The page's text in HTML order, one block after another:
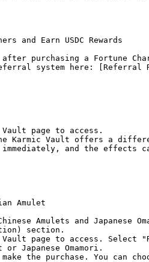
and Earn USDC Rewards
purchasing a Fortune
system here: [Referral
page to access.
Karmic Vault offers a
and the effects
Amulet
Amulets and Japanese
section.
page to access. Select
or Japanese Omamori.
the purchase. You can